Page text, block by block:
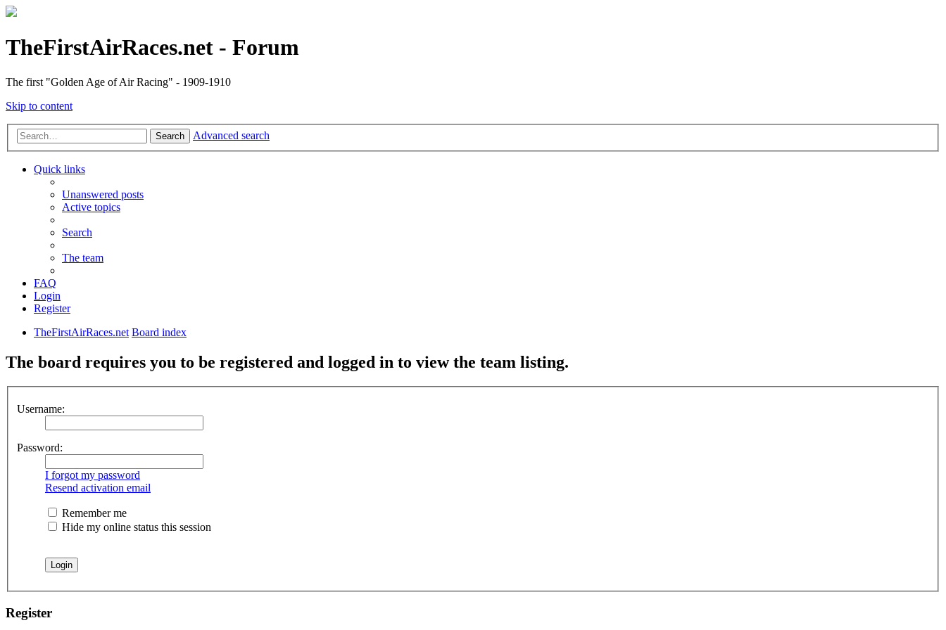
TheFirstAirRaces.net - Forum
The first "Golden Age of Air Racing" - 1909-1910
Skip to content
Search Advanced search
Quick links
Unanswered posts
Active topics
Search
The team
FAQ
Login
Register
TheFirstAirRaces.net Board index
The board requires you to be registered and logged in to view the team listing.
Username:
Password:
I forgot my password
Resend activation email
Remember me
Hide my online status this session
Register